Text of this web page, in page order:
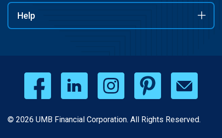
Help
© 2026 UMB Financial Corporation. All Rights Reserved.